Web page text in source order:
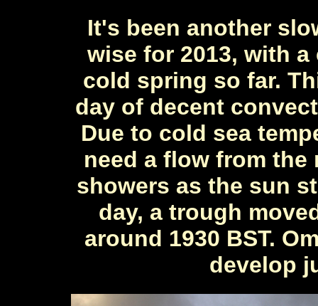
It's been another
wise for 2013, with
cold spring so far.
day of decent
Due to cold sea
need a flow from
showers as the sun
day, a trough
around 1930 BST.
develop